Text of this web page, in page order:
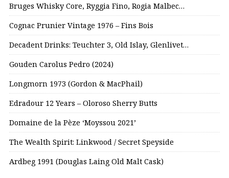
Bruges Whisky Core, Ryggia Fino, Rogia Malbec…
Cognac Prunier Vintage 1976 – Fins Bois
Decadent Drinks: Teuchter 3, Old Islay, Glenlivet…
Gouden Carolus Pedro (2024)
Longmorn 1973 (Gordon & MacPhail)
Edradour 12 Years – Oloroso Sherry Butts
Domaine de la Pèze ‘Moyssou 2021’
The Wealth Spirit: Linkwood / Secret Speyside
Ardbeg 1991 (Douglas Laing Old Malt Cask)